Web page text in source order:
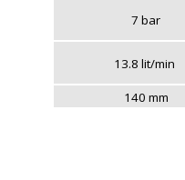
7 bar
13.8 lit/min
140 mm